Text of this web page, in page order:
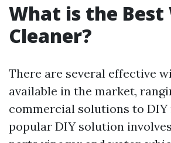
What is the
Cleaner?
There are several effective
available in the market,
commercial solutions to DIY
popular DIY solution